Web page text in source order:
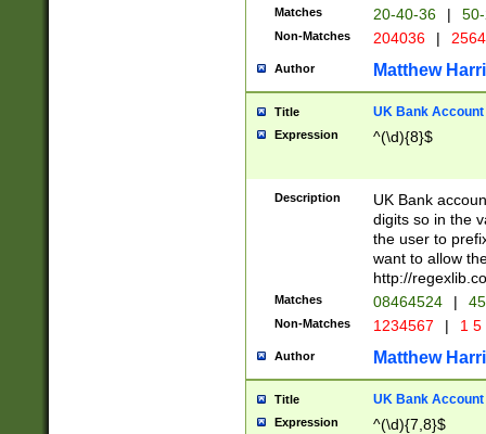
Matches 20-40-36 |
Non-Matches 204036 |
Author Matthew
Title UK Bank Account
Expression ^(\d){8}$
Description
UK Bank
digits so in the
the user to
want to allow
http://
Matches 08464524 |
Non-Matches 1234567 | 1
Author Matthew
Title UK Bank Account
Expression ^(\d){7,8}$